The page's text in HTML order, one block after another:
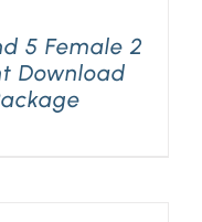
5 Female 2
Download